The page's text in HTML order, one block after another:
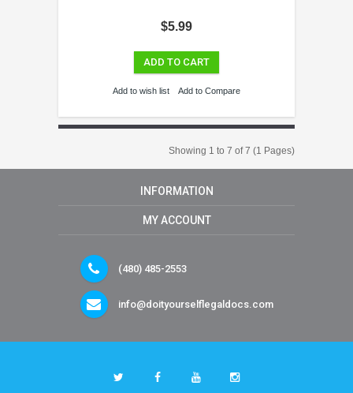
$5.99
ADD TO CART
Add to wish list Add to Compare
Showing 1 to 7 of 7 (1 Pages)
INFORMATION
MY ACCOUNT
(480) 485-2553
info@doityourselflegaldocs.com